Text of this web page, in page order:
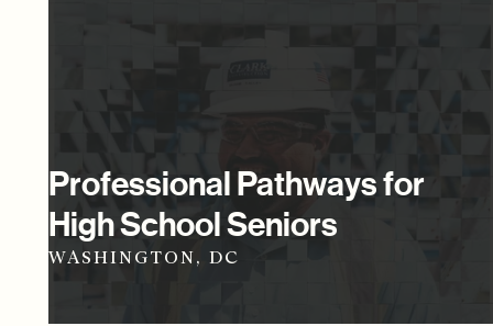
Professional Pathways for
High School Seniors
WASHINGTON, DC